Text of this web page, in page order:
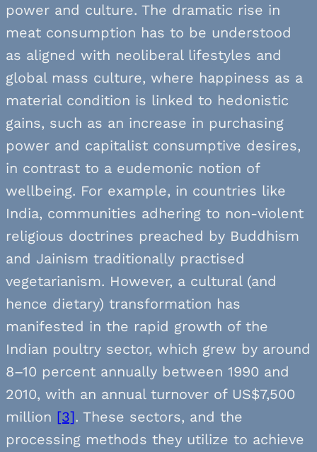
power and culture. The dramatic rise in
meat consumption has to be understood
as aligned with neoliberal lifestyles and
global mass culture, where happiness as a
material condition is linked to hedonistic
gains, such as an increase in purchasing
power and capitalist consumptive desires,
in contrast to a eudemonic notion of
wellbeing. For example, in countries like
India, communities adhering to non-violent
religious doctrines preached by Buddhism
and Jainism traditionally practised
vegetarianism. However, a cultural (and
hence dietary) transformation has
manifested in the rapid growth of the
Indian poultry sector, which grew by around
8–10 percent annually between 1990 and
2010, with an annual turnover of US$7,500
million [3]. These sectors, and the
processing methods they utilize to achieve